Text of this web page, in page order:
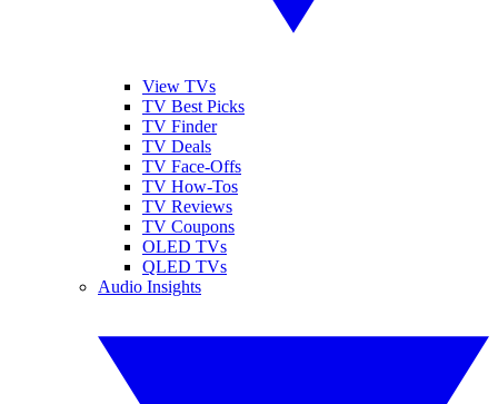
View TVs
TV Best Picks
TV Finder
TV Deals
TV Face-Offs
TV How-Tos
TV Reviews
TV Coupons
OLED TVs
QLED TVs
Audio Insights